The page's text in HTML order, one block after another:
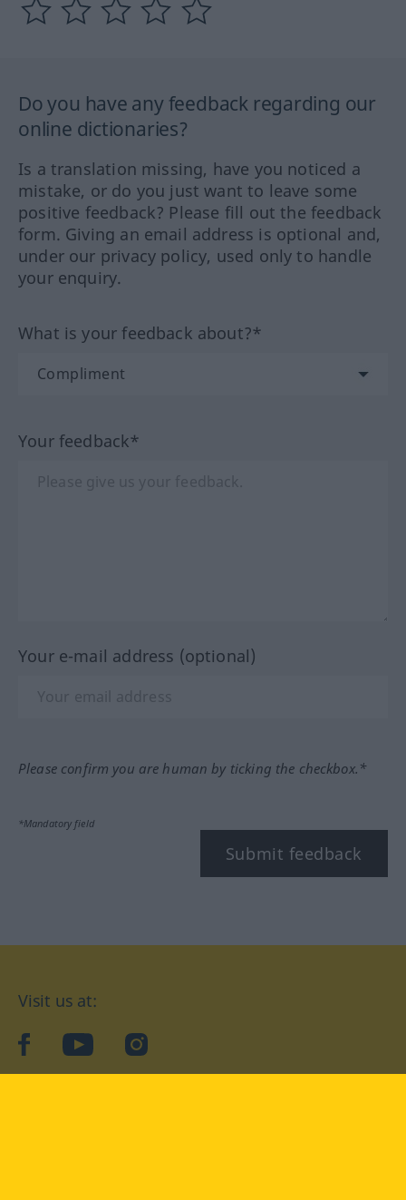
Do you have any feedback regarding our
online dictionaries?
Is a translation missing, have you noticed a
mistake, or do you just want to leave some
positive feedback? Please fill out the feedback
form. Giving an email address is optional and,
under our privacy policy, used only to handle
your enquiry.
What is your feedback about?*
Your feedback*
Your e-mail address (optional)
Please confirm you are human by ticking the checkbox.*
*Mandatory field
Submit feedback
Visit us at:
facebookYouTubeInstagram